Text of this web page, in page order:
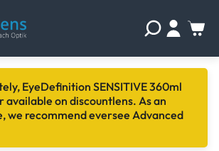
EyeDefinition SENSITIVE 360ml
available on discountlens. As an
we recommend eversee Advanced